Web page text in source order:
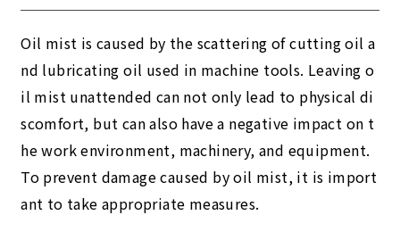
Oil mist is caused by the scattering of cutting oil a
nd lubricating oil used in machine tools. Leaving o
il mist unattended can not only lead to physical di
scomfort, but can also have a negative impact on t
he work environment, machinery, and equipment.
To prevent damage caused by oil mist, it is import
ant to take appropriate measures.